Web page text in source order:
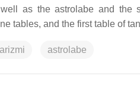
as the astrolabe and the
tables, and the first table of
astrolabe